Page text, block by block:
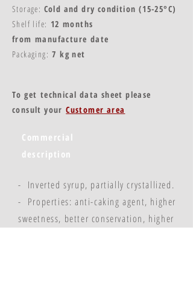
Storage: Cold and dry condition (15-25°C)
Shelf life: 12 months
from manufacture date
Packaging: 7 kg net
To get technical data sheet please
consult yourCustomer area
Commercial
description
- Inverted syrup, partially crystallized.
- Properties: anti-caking agent, higher
sweetness, better conservation, higher